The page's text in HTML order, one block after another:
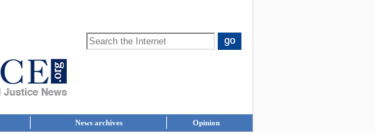
News archives Opinion